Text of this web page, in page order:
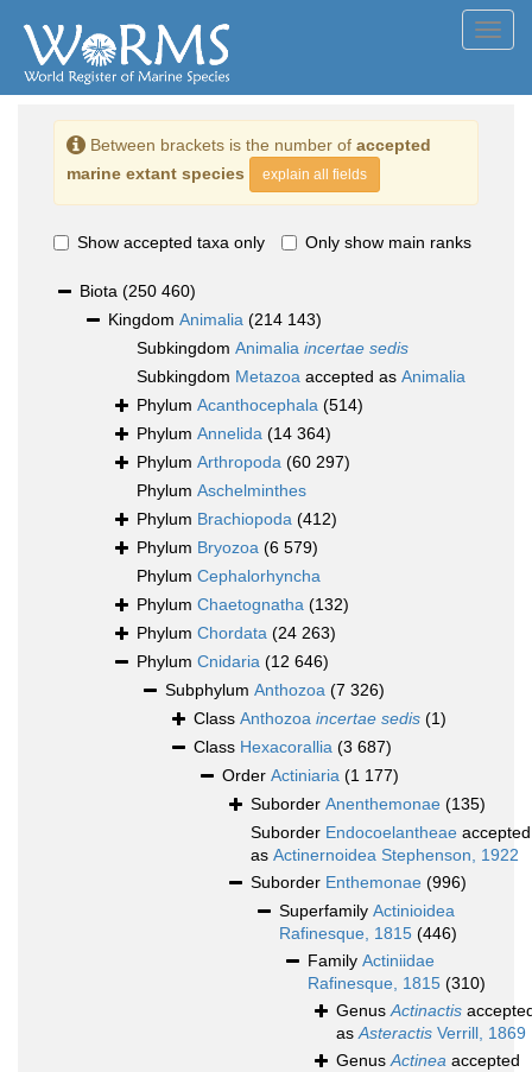
Between brackets is the number of accepted
marine extant species
explain all fields
Show accepted taxa only Only show main ranks
Biota (250 460)
Kingdom Animalia (214 143)
Subkingdom Animalia incertae sedis
Subkingdom Metazoa accepted as Animalia
Phylum Acanthocephala (514)
Phylum Annelida (14 364)
Phylum Arthropoda (60 297)
Phylum Aschelminthes
Phylum Brachiopoda (412)
Phylum Bryozoa (6 579)
Phylum Cephalorhyncha
Phylum Chaetognatha (132)
Phylum Chordata (24 263)
Phylum Cnidaria (12 646)
Subphylum Anthozoa (7 326)
Class Anthozoa incertae sedis (1)
Class Hexacorallia (3 687)
Order Actiniaria (1 177)
Suborder Anenthemonae (135)
Suborder Endocoelantheae accepted
as Actinernoidea Stephenson, 1922
Suborder Enthemonae (996)
Superfamily Actinioidea
Rafinesque, 1815 (446)
Family Actiniidae
Rafinesque, 1815 (310)
GenusActinactis
asAsteractis Verrill, 1869
GenusActinea accepted